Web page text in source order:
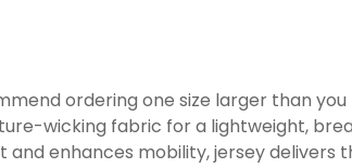
ordering one size larger than
wicking fabric for a lightweight,
enhances mobility, jersey delivers